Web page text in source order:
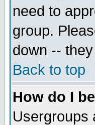
need to
group.
down --
Back to top
How do I
Usergroups